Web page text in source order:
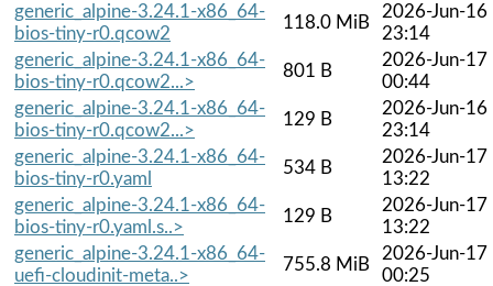
generic_alpine-3.24.1-x86_64-
bios-tiny-r0.qcow2
118.0 MiB
2026-Jun-16
23:14
generic_alpine-3.24.1-x86_64-
bios-tiny-r0.qcow2...>
801 B
2026-Jun-17
00:44
generic_alpine-3.24.1-x86_64-
bios-tiny-r0.qcow2...>
129 B
2026-Jun-16
23:14
generic_alpine-3.24.1-x86_64-
bios-tiny-r0.yaml
534 B
2026-Jun-17
13:22
generic_alpine-3.24.1-x86_64-
bios-tiny-r0.yaml.s..>
129 B
2026-Jun-17
13:22
generic_alpine-3.24.1-x86_64-
uefi-cloudinit-meta..>
755.8 MiB
2026-Jun-17
00:25